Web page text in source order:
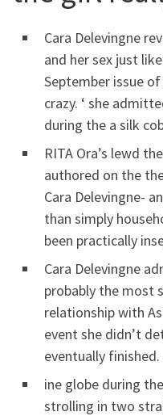
Cara Delevingne
and her sex just
September issue of
crazy. ‘ she
during the a silk
RITA Ora’s lewd
authored on the
Cara Delevingne-
than simply
been practically
Cara Delevingne
probably the most
relationship with
event she didn’t
eventually finished.
ine globe during
strolling in two